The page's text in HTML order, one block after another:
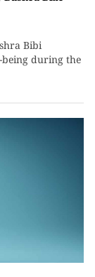
Bibi
being during the